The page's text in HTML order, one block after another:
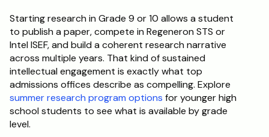
Starting research in Grade 9 or 10 allows a student
to publish a paper, compete in Regeneron STS or
Intel ISEF, and build a coherent research narrative
across multiple years. That kind of sustained
intellectual engagement is exactly what top
summer research program options for younger high
school students to see what is available by grade
level.